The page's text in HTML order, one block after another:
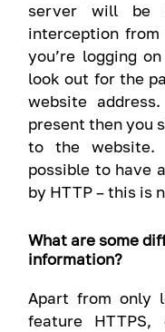
server will be
interception
you’re logging
look out for the
website
present then you
to the website.
possible to have
by HTTP – this is
What are some
information?
Apart from only
feature